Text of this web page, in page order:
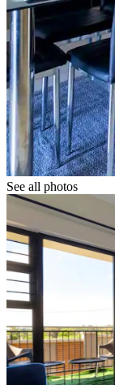
See all photos